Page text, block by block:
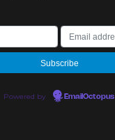
Powered by EmailOctopus